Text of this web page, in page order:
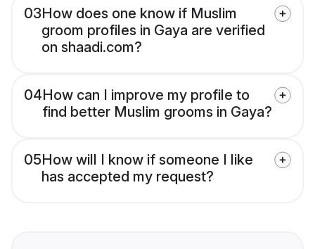
03How does one know if Muslim
groom profiles in Gaya are verified
on shaadi.com?
04How can I improve my profile to
find better Muslim grooms in Gaya?
05How will I know if someone I like
has accepted my request?